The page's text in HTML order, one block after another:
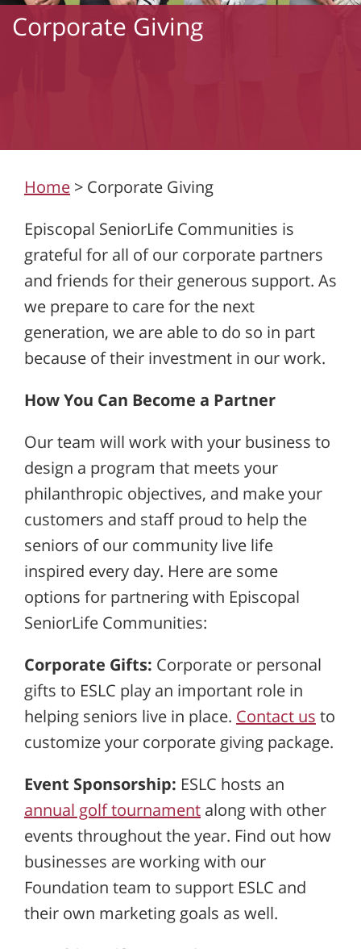
Corporate Giving
Home > Corporate Giving
Episcopal SeniorLife Communities is
grateful for all of our corporate partners
and friends for their generous support. As
we prepare to care for the next
generation, we are able to do so in part
because of their investment in our work.
How You Can Become a Partner
Our team will work with your business to
design a program that meets your
philanthropic objectives, and make your
customers and staff proud to help the
seniors of our community live life
inspired every day. Here are some
options for partnering with Episcopal
SeniorLife Communities:
Corporate Gifts: Corporate or personal
gifts to ESLC play an important role in
helping seniors live in place. Contact us to
customize your corporate giving package.
Event Sponsorship: ESLC hosts an
annual golf tournament along with other
events throughout the year. Find out how
businesses are working with our
Foundation team to support ESLC and
their own marketing goals as well.